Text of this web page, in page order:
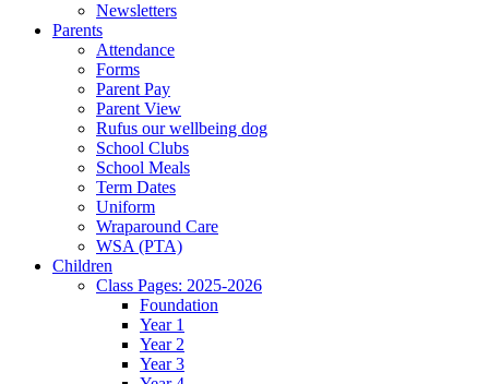
Newsletters
Parents
Attendance
Forms
Parent Pay
Parent View
Rufus our wellbeing dog
School Clubs
School Meals
Term Dates
Uniform
Wraparound Care
WSA (PTA)
Children
Class Pages: 2025-2026
Foundation
Year 1
Year 2
Year 3